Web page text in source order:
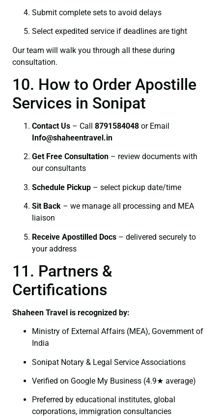
Submit complete sets to avoid delays
Select expedited service if deadlines are tight
Our team will walk you through all these during
consultation.
10. How to Order Apostille
Services in Sonipat
Contact Us – Call 8791584048 or Email
Info@shaheentravel.in
Get Free Consultation – review documents with
our consultants
Schedule Pickup – select pickup date/time
Sit Back – we manage all processing and MEA
liaison
Receive Apostilled Docs – delivered securely to
your address
11. Partners &
Certifications
Shaheen Travel is recognized by:
Ministry of External Affairs (MEA), Government of
India
Sonipat Notary & Legal Service Associations
Verified on Google My Business (4.9★ average)
Preferred by educational institutes, global
corporations, immigration consultancies